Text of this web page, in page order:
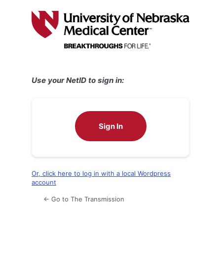
Use your NetID to sign in:
Sign In
Or, click here to log in with a local Wordpress
account
← Go to The Transmission